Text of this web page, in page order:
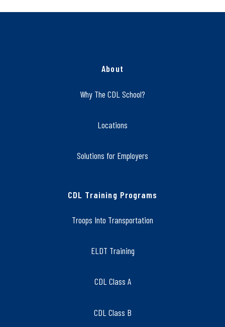
About
Why The CDL School?
Locations
Solutions for Employers
CDL Training Programs
Troops Into Transportation
ELDT Training
CDL Class A
CDL Class B